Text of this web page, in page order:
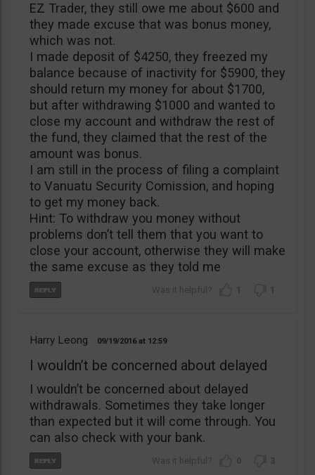
EZ Trader, they still owe me about $600 and
they made excuse that was bonus money,
which was not.
I made deposit of $4250, they freezed my
balance because of inactivity for $5900, they
should return my money for about $1700,
but after withdrawing $1000 and wanted to
close my account and withdraw the rest of
the fund, they claimed that the rest of the
amount was bonus.
I am still in the process of filing a complaint
to Vanuatu Security Comission, and hoping
to get my money back.
Hint: To withdraw you money without
problems don’t tell them that you want to
close your account, otherwise they will make
the same excuse as they told me
1 1
Harry Leong 09/19/2016 12:59
I wouldn’t be concerned about delayed
I wouldn’t be concerned about delayed
withdrawals. Sometimes they take longer
than expected but it will come through. You
can also check with your bank.
0 3